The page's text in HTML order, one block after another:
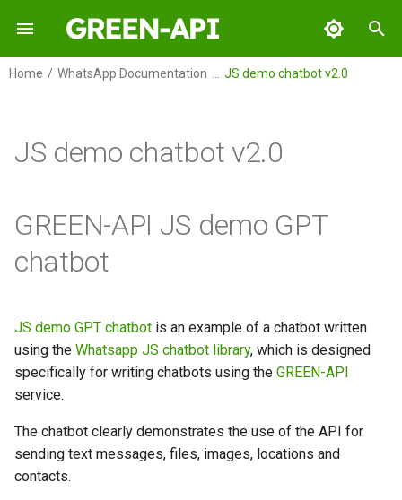
I
t
a
i
n
e
Home WhatsApp Documentation JS demo chatbot v2.0
GREEN-API: WABA
GREEN-API: Marketing
WhatsApp demo GPT Chatbot
WhatsApp demo chatbot with
JS demo chatbot v2.0
GREEN-API JS demo GPT
chatbot
JS demo GPT chatbot is an example of a chatbot written
using the Whatsapp JS chatbot library, which is designed
specifically for writing chatbots using the GREEN-API
service.
The chatbot clearly demonstrates the use of the API for
sending text messages, files, images, locations and
contacts.